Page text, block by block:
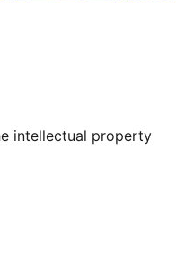
account
intellectual property